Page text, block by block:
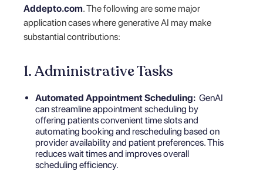
Addepto.com. The following are some major
application cases where generative AI may make
substantial contributions:
1. Administrative Tasks
Automated Appointment Scheduling: GenAI
can streamline appointment scheduling by
offering patients convenient time slots and
automating booking and rescheduling based on
provider availability and patient preferences. This
reduces wait times and improves overall
scheduling efficiency.